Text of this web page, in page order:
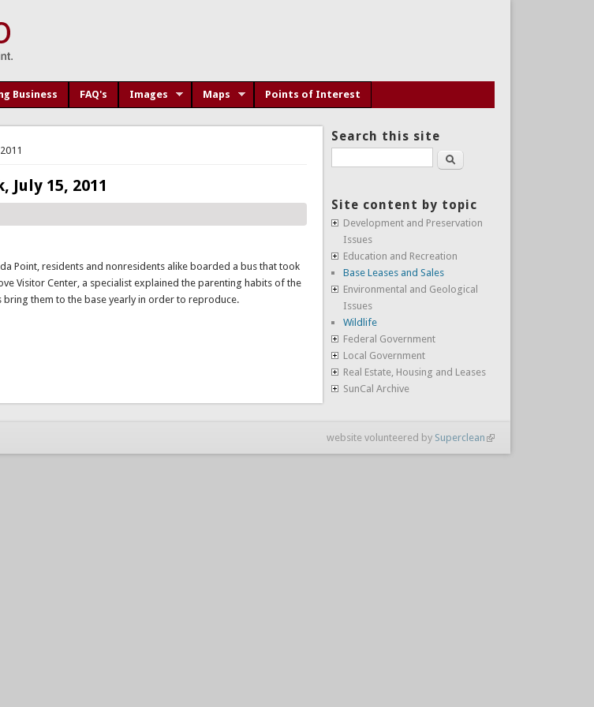
Business FAQ's Images Maps Points of Interest
July 15, 2011
Point, residents and nonresidents alike boarded a bus that took
Visitor Center, a specialist explained the parenting habits of the
them to the base yearly in order to reproduce.
Search this site
Search
Site content by topic
Development and Preservation
Issues
Education and Recreation
Base Leases and Sales
Environmental and Geological
Issues
Wildlife
Federal Government
Local Government
Real Estate, Housing and Leases
SunCal Archive
website volunteered by Superclean